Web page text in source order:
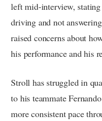
left mid-interview,
driving and not
raised concerns about
his performance and his
Stroll has struggled in
to his teammate
more consistent pace